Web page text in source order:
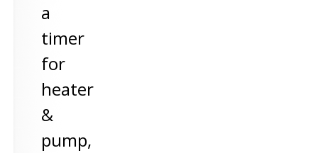
a
timer
for
heater
&
pump,